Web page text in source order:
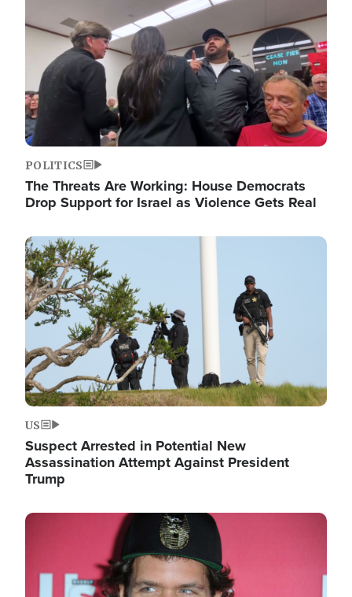
POLITICS
The Threats Are Working: House Democrats
Drop Support for Israel as Violence Gets Real
Image
US
Suspect Arrested in Potential New
Assassination Attempt Against President
Trump
Image